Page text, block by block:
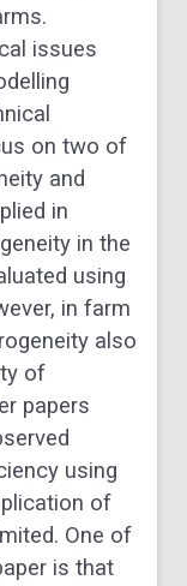
issues
on two of
and
in
in the
using
in farm
also
of
papers
using
of
One of
is that